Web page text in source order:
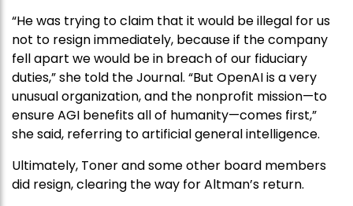
“He was trying to claim that it would be illegal for us
not to resign immediately, because if the company
fell apart we would be in breach of our fiduciary
duties,” she told the Journal. “But OpenAI is a very
unusual organization, and the nonprofit mission—to
ensure AGI benefits all of humanity—comes first,”
she said, referring to artificial general intelligence.
Ultimately, Toner and some other board members
did resign, clearing the way for Altman’s return.